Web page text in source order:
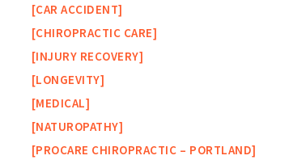
CAR ACCIDENT
CHIROPRACTIC CARE
INJURY RECOVERY
LONGEVITY
MEDICAL
NATUROPATHY
PROCARE CHIROPRACTIC – PORTLAND